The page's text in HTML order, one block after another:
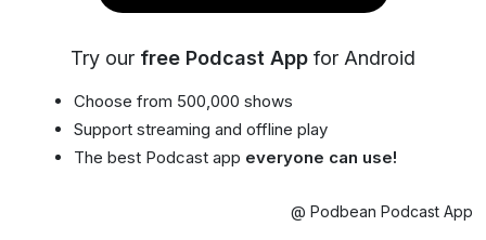
Try our free Podcast App for Android
Choose from 500,000 shows
Support streaming and offline play
The best Podcast app everyone can use!
@ Podbean Podcast App